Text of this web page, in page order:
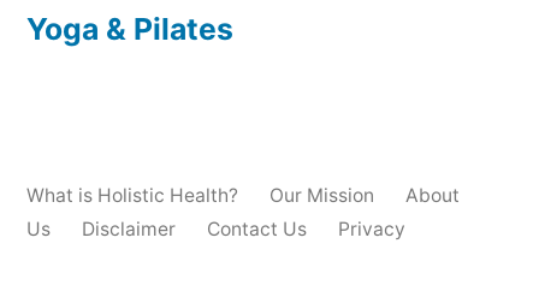
Yoga & Pilates
What is Holistic Health? Our Mission
About
Us
Disclaimer Contact Us Privacy